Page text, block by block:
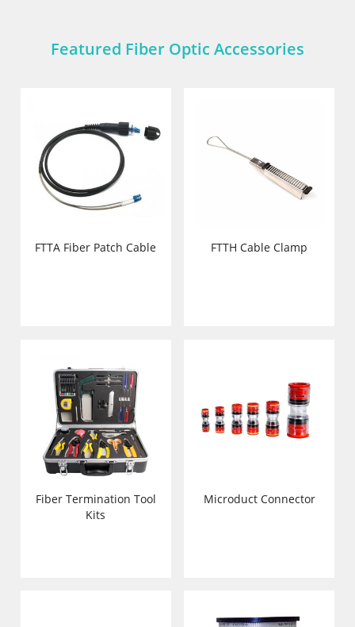
Featured Fiber Optic Accessories
FTTA Fiber Patch Cable FTTH Cable Clamp
Fiber Termination Tool
Kits
Microduct Connector